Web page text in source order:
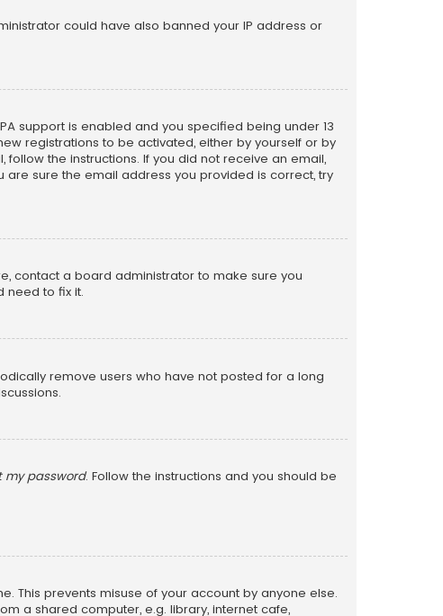
could have also banned your IP address or
support is enabled and you specified being under 13
registrations to be activated, either by yourself or by
the instructions. If you did not receive an email,
sure the email address you provided is correct, try
contact a board administrator to make sure you
need to fix it.
remove users who have not posted for a long
my password. Follow the instructions and you should be
This prevents misuse of your account by anyone else.
a shared computer, e.g. library, internet cafe,